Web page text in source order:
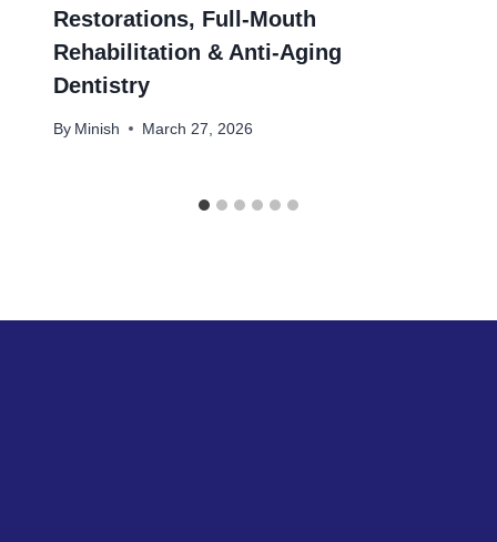
Restorations, Full-Mouth
Rehabilitation & Anti-Aging
Dentistry
By Minish March 27, 2026